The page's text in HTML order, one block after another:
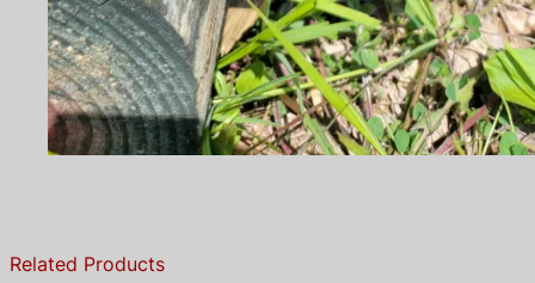
Related Products